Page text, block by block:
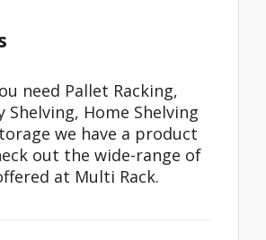
need Pallet Racking,
Shelving, Home Shelving
we have a product
out the wide-range of
at Multi Rack.